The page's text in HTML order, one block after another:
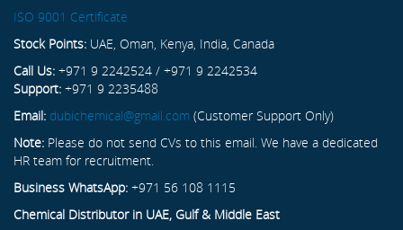
ISO 9001 Certificate
Stock Points: UAE, Oman, Kenya, India, Canada
Call Us: +971 9 2242524 / +971 9 2242534
Support: +971 9 2235488
Email: dubichemical@gmail.com (Customer Support Only)
Note: Please do not send CVs to this email. We have a dedicated
HR team for recruitment.
Business WhatsApp: +971 56 108 1115
Chemical Distributor in UAE, Gulf & Middle East